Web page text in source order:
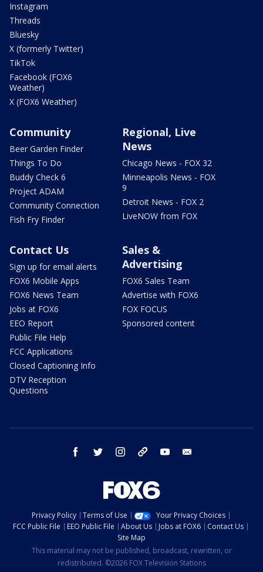
Instagram
Threads
Bluesky
X (formerly Twitter)
TikTok
Facebook (FOX6
Weather)
X (FOX6 Weather)
Community
Beer Garden Finder
Things To Do
Buddy Check 6
Project ADAM
Community Connection
Fish Fry Finder
Regional, Live
News
Chicago News - FOX 32
Minneapolis News - FOX
9
Detroit News - FOX 2
LiveNOW from FOX
Contact Us
Sign up for email alerts
FOX6 Mobile Apps
FOX6 News Team
Jobs at FOX6
EEO Report
Public File Help
FCC Applications
Closed Captioning Info
DTV Reception
Questions
Sales &
Advertising
FOX6 Sales Team
Advertise with FOX6
FOX FOCUS
Sponsored content
facebook twitter instagram threads youtube
Privacy Policy Terms of Use
Your Privacy Choices
FCC Public File
EEO Public File About Us Jobs at FOX6
Contact Us
Site Map
This material may not be published, broadcast, rewritten, or
redistributed. ©2026 FOX Television Stations